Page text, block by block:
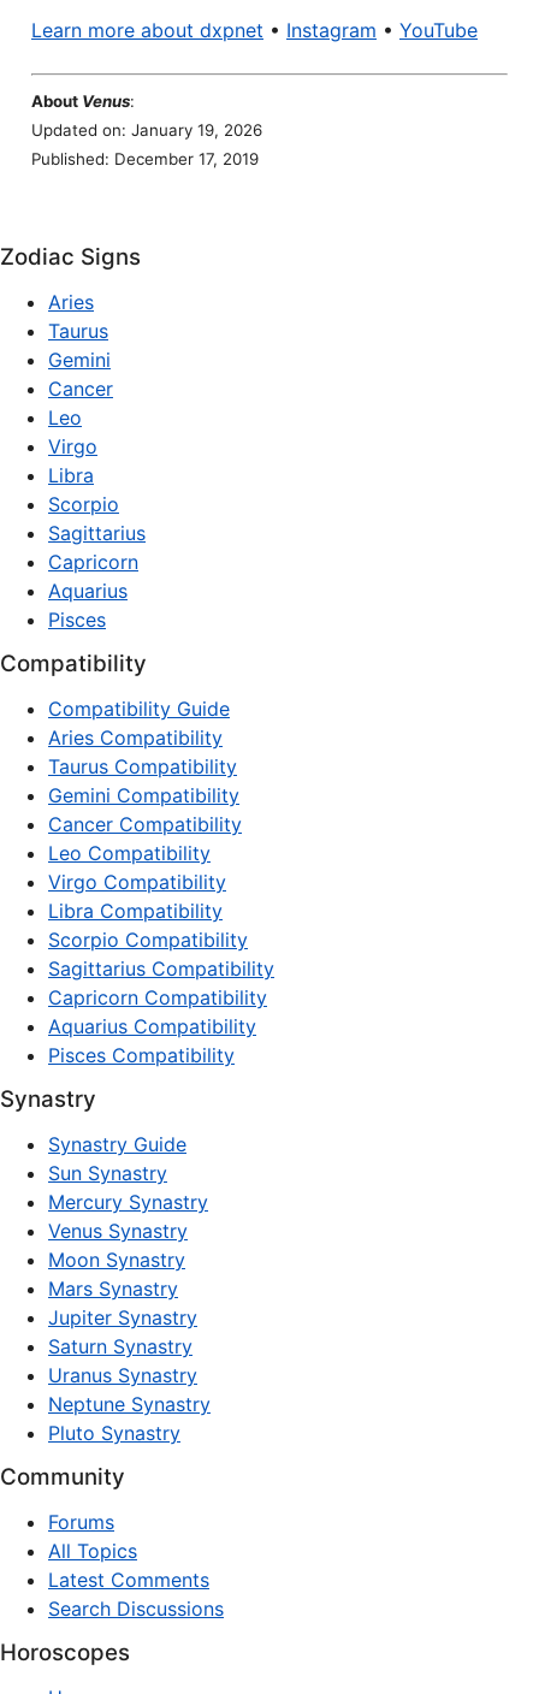
Learn more about dxpnet • Instagram • YouTube
About Venus:
Updated on: January 19, 2026
Published: December 17, 2019
Zodiac Signs
Aries
Taurus
Gemini
Cancer
Leo
Virgo
Libra
Scorpio
Sagittarius
Capricorn
Aquarius
Pisces
Compatibility
Compatibility Guide
Aries Compatibility
Taurus Compatibility
Gemini Compatibility
Cancer Compatibility
Leo Compatibility
Virgo Compatibility
Libra Compatibility
Scorpio Compatibility
Sagittarius Compatibility
Capricorn Compatibility
Aquarius Compatibility
Pisces Compatibility
Synastry
Synastry Guide
Sun Synastry
Mercury Synastry
Venus Synastry
Moon Synastry
Mars Synastry
Jupiter Synastry
Saturn Synastry
Uranus Synastry
Neptune Synastry
Pluto Synastry
Community
Forums
All Topics
Latest Comments
Search Discussions
Horoscopes